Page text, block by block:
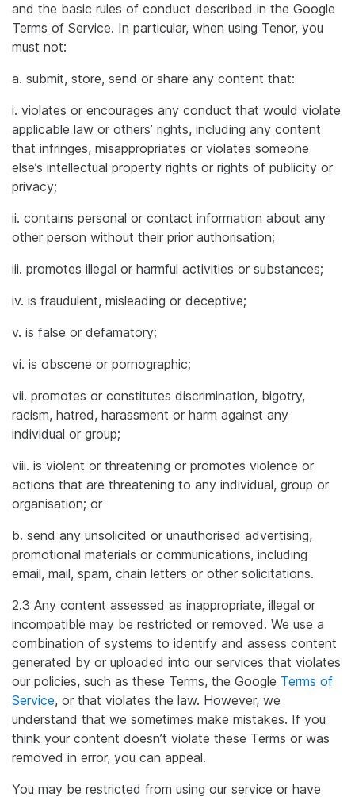
and the basic rules of conduct described in the Google
Terms of Service. In particular, when using Tenor, you
must not:
a. submit, store, send or share any content that:
i. violates or encourages any conduct that would violate
applicable law or others’ rights, including any content
that infringes, misappropriates or violates someone
else’s intellectual property rights or rights of publicity or
privacy;
ii. contains personal or contact information about any
other person without their prior authorisation;
iii. promotes illegal or harmful activities or substances;
iv. is fraudulent, misleading or deceptive;
v. is false or defamatory;
vi. is obscene or pornographic;
vii. promotes or constitutes discrimination, bigotry,
racism, hatred, harassment or harm against any
individual or group;
viii. is violent or threatening or promotes violence or
actions that are threatening to any individual, group or
organisation; or
b. send any unsolicited or unauthorised advertising,
promotional materials or communications, including
email, mail, spam, chain letters or other solicitations.
2.3 Any content assessed as inappropriate, illegal or
incompatible may be restricted or removed. We use a
combination of systems to identify and assess content
generated by or uploaded into our services that violates
our policies, such as these Terms, the Google Terms of
Service, or that violates the law. However, we
understand that we sometimes make mistakes. If you
think your content doesn’t violate these Terms or was
removed in error, you can appeal.
You may be restricted from using our service or have